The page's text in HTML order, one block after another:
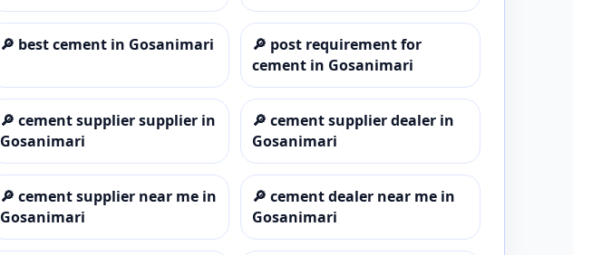
🔎 best cement in Gosanimari 🔎 post requirement for
cement in Gosanimari
🔎 cement supplier supplier in
Gosanimari
🔎 cement supplier dealer in
Gosanimari
🔎 cement supplier near me in
Gosanimari
🔎 cement dealer near me in
Gosanimari